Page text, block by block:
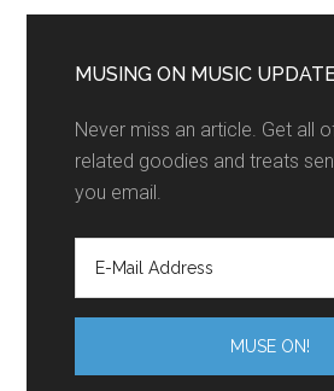
MUSING ON MUSIC
Never miss an article. Get all
related goodies and treats
you email.